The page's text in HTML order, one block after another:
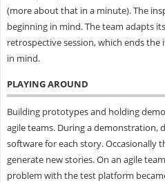
(more about that in a minute). The
beginning in mind. The team adapts
retrospective session, which ends
in mind.
PLAYING AROUND
Building prototypes and holding
agile teams. During a demonstration,
software for each story. Occasionally
generate new stories. On an agile
problem with the test platform